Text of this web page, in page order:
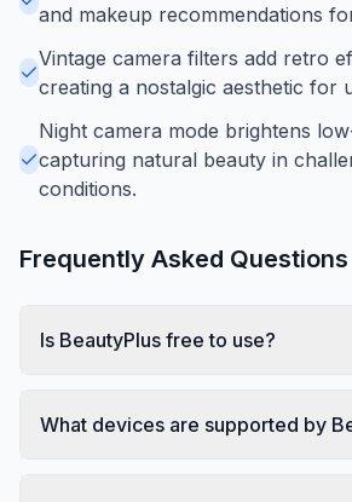
and makeup recommendations
Vintage camera filters add retro
creating a nostalgic aesthetic for
Night camera mode brightens
capturing natural beauty in
conditions.
Frequently Asked Questions
Is BeautyPlus free to use?
What devices are supported by